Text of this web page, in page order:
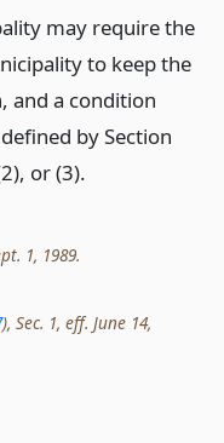
may require the
to keep the
and a condition
by Section
or (3).
1, 1989.
), Sec. 1, eff. June 14,